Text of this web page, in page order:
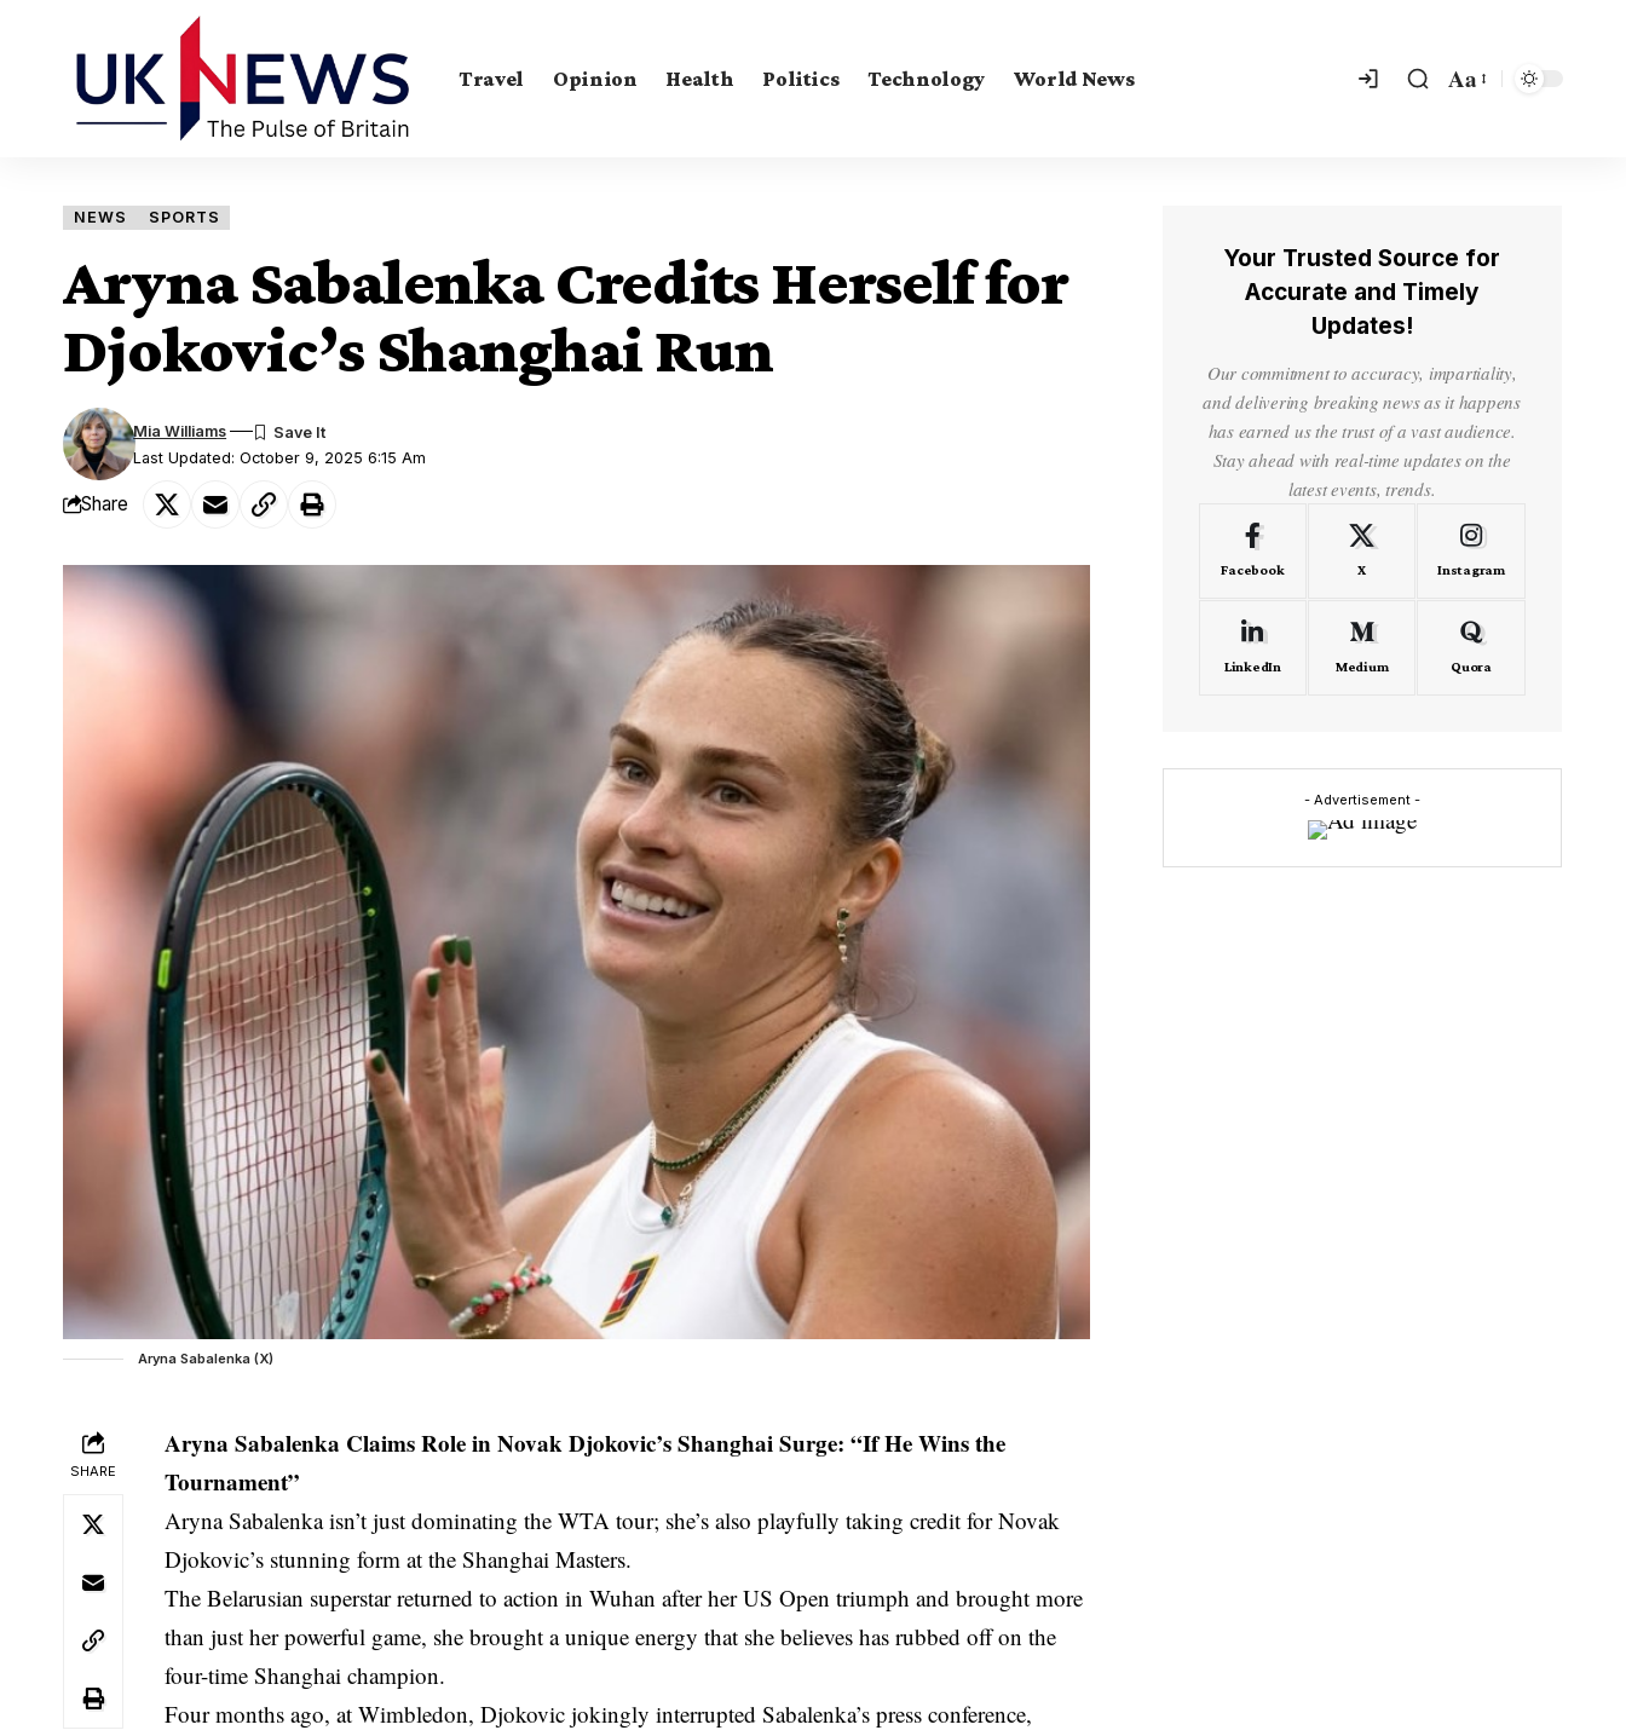
Travel Opinion Health Politics Technology World News Aa
NEWS SPORTS
Aryna Sabalenka Credits Herself for
Djokovic’s Shanghai Run
Last Updated: October 9, 2025 6:15 Am
Mia Williams
Share
Aryna Sabalenka (X)
SHARE
Aryna Sabalenka Claims Role in Novak Djokovic’s Shanghai Surge: “If He Wins the
Tournament”
Aryna Sabalenka isn’t just dominating the WTA tour; she’s also playfully taking credit for Novak
Djokovic’s stunning form at the Shanghai Masters.
The Belarusian superstar returned to action in Wuhan after her US Open triumph and brought more
than just her powerful game, she brought a unique energy that she believes has rubbed off on the
four-time Shanghai champion.
Four months ago, at Wimbledon, Djokovic jokingly interrupted Sabalenka’s press conference,
Your Trusted Source for
Accurate and Timely
Updates!
Our commitment to accuracy, impartiality,
and delivering breaking news as it happens
has earned us the trust of a vast audience.
Stay ahead with real-time updates on the
latest events, trends.
Facebook X Instagram
LinkedIn Medium Quora
- Advertisement -